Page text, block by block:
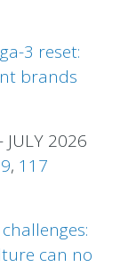
3 reset:
brands
2026
, 117
can no